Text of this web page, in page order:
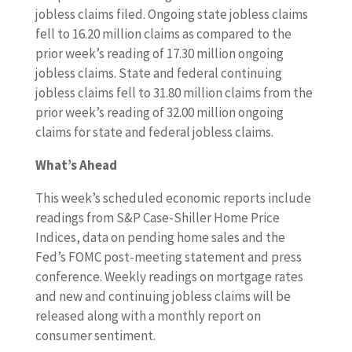
jobless claims filed. Ongoing state jobless claims
fell to 16.20 million claims as compared to the
prior week’s reading of 17.30 million ongoing
jobless claims. State and federal continuing
jobless claims fell to 31.80 million claims from the
prior week’s reading of 32.00 million ongoing
claims for state and federal jobless claims.
What’s Ahead
This week’s scheduled economic reports include
readings from S&P Case-Shiller Home Price
Indices, data on pending home sales and the
Fed’s FOMC post-meeting statement and press
conference. Weekly readings on mortgage rates
and new and continuing jobless claims will be
released along with a monthly report on
consumer sentiment.